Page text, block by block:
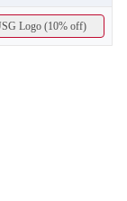
Logo (10% off)